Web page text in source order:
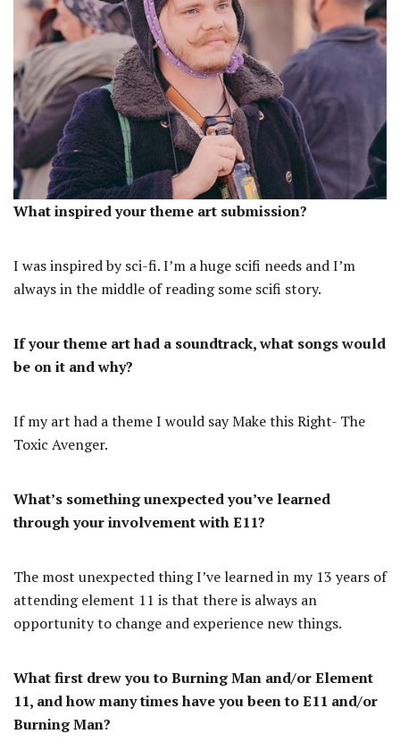
What inspired your theme art submission?
I was inspired by sci-fi. I’m a huge scifi needs and I’m
always in the middle of reading some scifi story.
If your theme art had a soundtrack, what songs would
be on it and why?
If my art had a theme I would say Make this Right- The
Toxic Avenger.
What’s something unexpected you’ve learned
through your involvement with E11?
The most unexpected thing I’ve learned in my 13 years of
attending element 11 is that there is always an
opportunity to change and experience new things.
What first drew you to Burning Man and/or Element
11, and how many times have you been to E11 and/or
Burning Man?